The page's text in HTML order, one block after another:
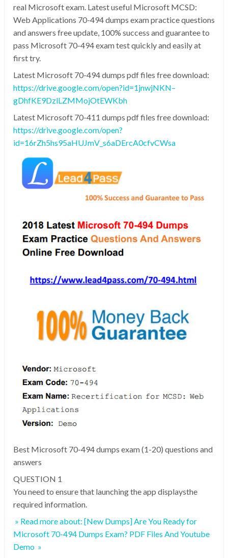
real Microsoft exam. Latest useful Microsoft MCSD:
Web Applications 70-494 dumps exam practice questions
and answers free update, 100% success and guarantee to
pass Microsoft 70-494 exam test quickly and easily at
first try.
Latest Microsoft 70-494 dumps pdf files free download:
https://drive.google.com/open?id=1jnwjNKN–
gDhfKE9DzlLZMMojOtEWKbh
Latest Microsoft 70-411 dumps pdf files free download:
https://drive.google.com/open?
id=16rZh5hs95aHUJmV_s6aDErcA0cfvCWsa
Best Microsoft 70-494 dumps exam (1-20) questions and
answers
QUESTION 1
You need to ensure that launching the app displaysthe
required information.
» Read more about: [New Dumps] Are You Ready for
Microsoft 70-494 Dumps Exam? PDF Files And Youtube
Demo »